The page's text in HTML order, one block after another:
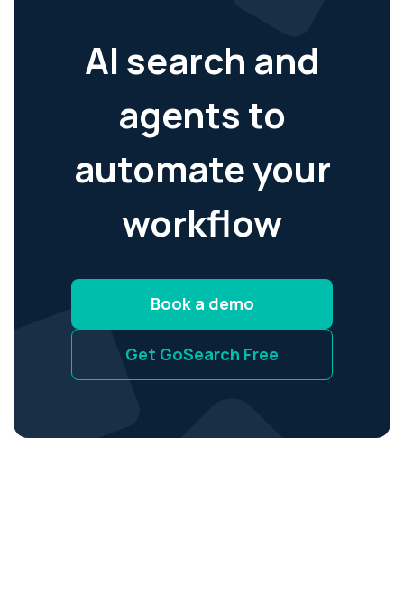
AI search and
agents to
automate your
workflow
Book a demo
Get GoSearch Free